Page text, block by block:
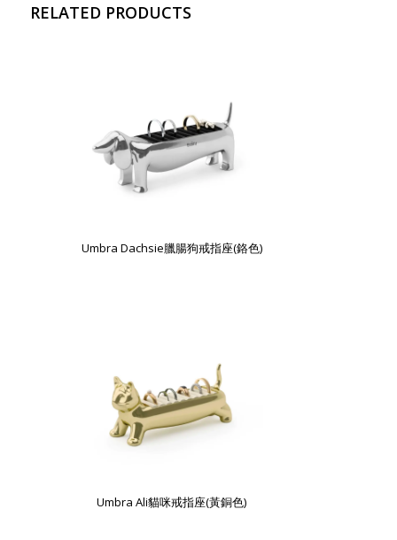
RELATED PRODUCTS
Umbra Dachsie臘腸狗戒指座(鉻色)
Umbra Ali貓咪戒指座(黃銅色)